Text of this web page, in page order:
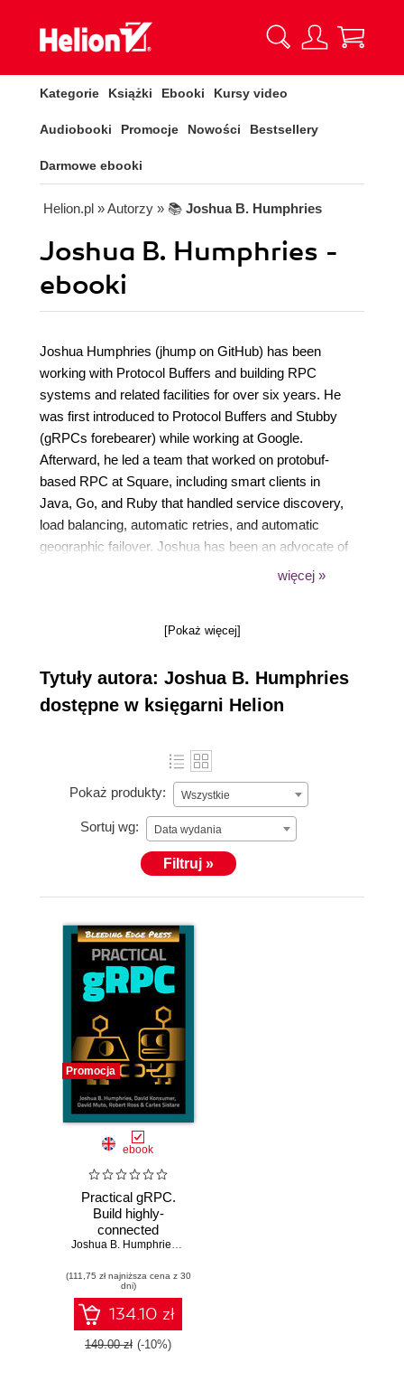
Kategorie Książki Ebooki Kursy video
Audiobooki Promocje Nowości Bestsellery
Darmowe ebooki
Helion.pl » Autorzy » 📚 Joshua B. Humphries
Joshua B. Humphries -
ebooki
Joshua Humphries (jhump on GitHub) has been
working with Protocol Buffers and building RPC
systems and related facilities for over six years. He
was first introduced to Protocol Buffers and Stubby
(gRPCs forebearer) while working at Google.
Afterward, he led a team that worked on protobuf-
based RPC at Square, including smart clients in
Java, Go, and Ruby that handled service discovery,
load balancing, automatic retries, and automatic
geographic failover. Joshua has been an advocate of
gRPC since its initial release. He continues his work
experience management platform. He is a
and Protocol Buffers, the author of a Go library for
Protocol Buffer reflection named protoreflect, and the
author of gRPC-related projects open-sourced by
więcej »
[Pokaż więcej]
Tytuły autora: Joshua B. Humphries
dostępne w księgarni Helion
Pokaż produkty: Wszystkie
Sortuj wg: Data wydania
Filtruj »
Promocja
ebook
Practical gRPC.
Build highly-
connected
systems with a
run on any platform
Joshua B. Humphries
,
(111,75 zł najniższa cena z 30
dni)
134.10 zł
149.00 zł (-10%)